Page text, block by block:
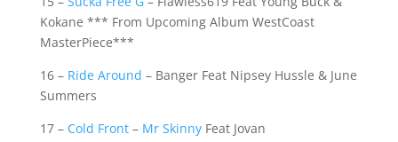
Kokane *** From Upcoming Album WestCoast
MasterPiece***
16 – Ride Around – Banger Feat Nipsey Hussle & June
Summers
17 – Cold Front– Mr SkinnyFeat Jovan